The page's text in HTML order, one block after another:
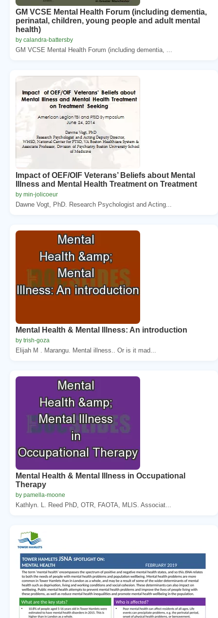
GM VCSE Mental Health Forum (including dementia,
perinatal, children, young people and adult mental
health)
by calandra-battersby
GM VCSE Mental Health Forum (including dementia, ...
Impact of OEF/OIF Veterans’ Beliefs about Mental
Illness and Mental Health Treatment on Treatment
by min-jolicoeur
Dawne Vogt, PhD. Research Psychologist and Acting...
Mental Health & Mental Illness: An introduction
by trish-goza
Elijah M . Marangu. Mental illness.. Or is it mad...
Mental Health & Mental Illness in Occupational
Therapy
by pamella-moone
Kathlyn. L. Reed PhD, OTR, FAOTA, MLIS. Associat...